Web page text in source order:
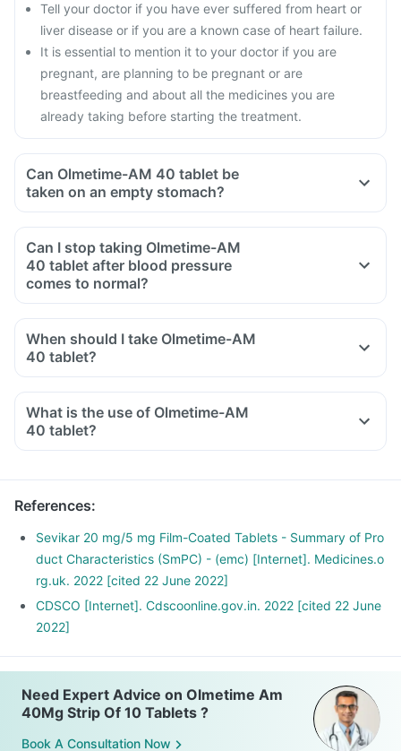
Tell your doctor if you have ever suffered from heart or
liver disease or if you are a known case of heart failure.
It is essential to mention it to your doctor if you are
pregnant, are planning to be pregnant or are
breastfeeding and about all the medicines you are
already taking before starting the treatment.
Can Olmetime-AM 40 tablet be
taken on an empty stomach?
Can I stop taking Olmetime-AM
40 tablet after blood pressure
comes to normal?
When should I take Olmetime-AM
40 tablet?
What is the use of Olmetime-AM
40 tablet?
References:
Sevikar 20 mg/5 mg Film-Coated Tablets - Summary of Pro
duct Characteristics (SmPC) - (emc) [Internet]. Medicines.o
rg.uk. 2022 [cited 22 June 2022]
CDSCO [Internet]. Cdscoonline.gov.in. 2022 [cited 22 June
2022]
Need Expert Advice on Olmetime Am
40Mg Strip Of 10 Tablets ?
Book A Consultation Now